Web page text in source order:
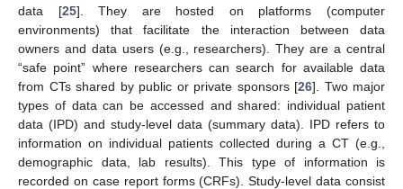
data [25]. They are hosted on platforms (computer
environments) that facilitate the interaction between data
owners and data users (e.g., researchers). They are a central
“safe point” where researchers can search for available data
from CTs shared by public or private sponsors [26]. Two major
types of data can be accessed and shared: individual patient
data (IPD) and study-level data (summary data). IPD refers to
information on individual patients collected during a CT (e.g.,
demographic data, lab results). This type of information is
recorded on case report forms (CRFs). Study-level data consist